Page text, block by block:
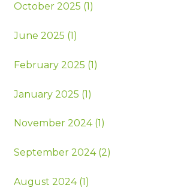
October 2025 (1)
June 2025 (1)
February 2025 (1)
January 2025 (1)
November 2024 (1)
September 2024 (2)
August 2024 (1)